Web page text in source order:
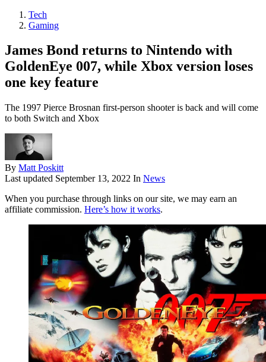
Tech
Gaming
James Bond returns to Nintendo with
GoldenEye 007, while Xbox version loses
one key feature
The 1997 Pierce Brosnan first-person shooter is back and will come
to both Switch and Xbox
By Matt Poskitt
Last updated September 13, 2022 In News
When you purchase through links on our site, we may earn an
affiliate commission. Here’s how it works.